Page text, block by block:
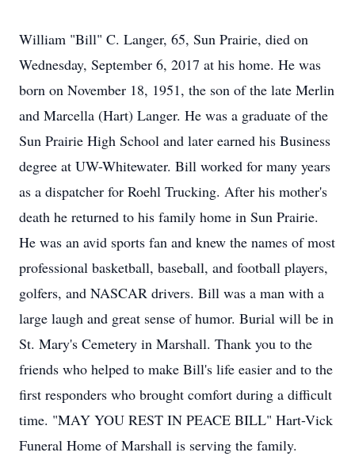
William "Bill" C. Langer, 65, Sun Prairie, died on
Wednesday, September 6, 2017 at his home. He was
born on November 18, 1951, the son of the late Merlin
and Marcella (Hart) Langer. He was a graduate of the
Sun Prairie High School and later earned his Business
degree at UW-Whitewater. Bill worked for many years
as a dispatcher for Roehl Trucking. After his mother's
death he returned to his family home in Sun Prairie.
He was an avid sports fan and knew the names of most
professional basketball, baseball, and football players,
golfers, and NASCAR drivers. Bill was a man with a
large laugh and great sense of humor. Burial will be in
St. Mary's Cemetery in Marshall. Thank you to the
friends who helped to make Bill's life easier and to the
first responders who brought comfort during a difficult
time. "MAY YOU REST IN PEACE BILL" Hart-Vick
Funeral Home of Marshall is serving the family.